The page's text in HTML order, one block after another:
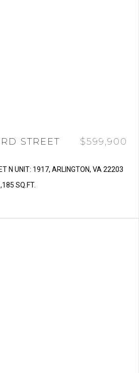
STREET
$599,900
N UNIT: 1917, ARLINGTON, VA 22203
SQ.FT.